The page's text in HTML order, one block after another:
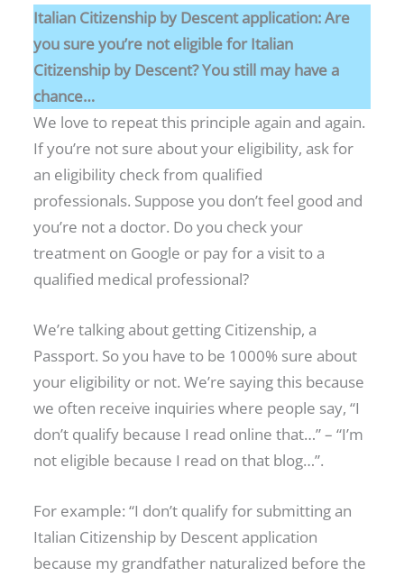
Italian Citizenship by Descent application: Are
you sure you’re not eligible for Italian
Citizenship by Descent? You still may have a
chance…
We love to repeat this principle again and again.
If you’re not sure about your eligibility, ask for
an eligibility check from qualified
professionals. Suppose you don’t feel good and
you’re not a doctor. Do you check your
treatment on Google or pay for a visit to a
qualified medical professional?
We’re talking about getting Citizenship, a
Passport. So you have to be 1000% sure about
your eligibility or not. We’re saying this because
we often receive inquiries where people say, “I
don’t qualify because I read online that…” – “I’m
not eligible because I read on that blog…”.
For example: “I don’t qualify for submitting an
Italian Citizenship by Descent application
because my grandfather naturalized before the